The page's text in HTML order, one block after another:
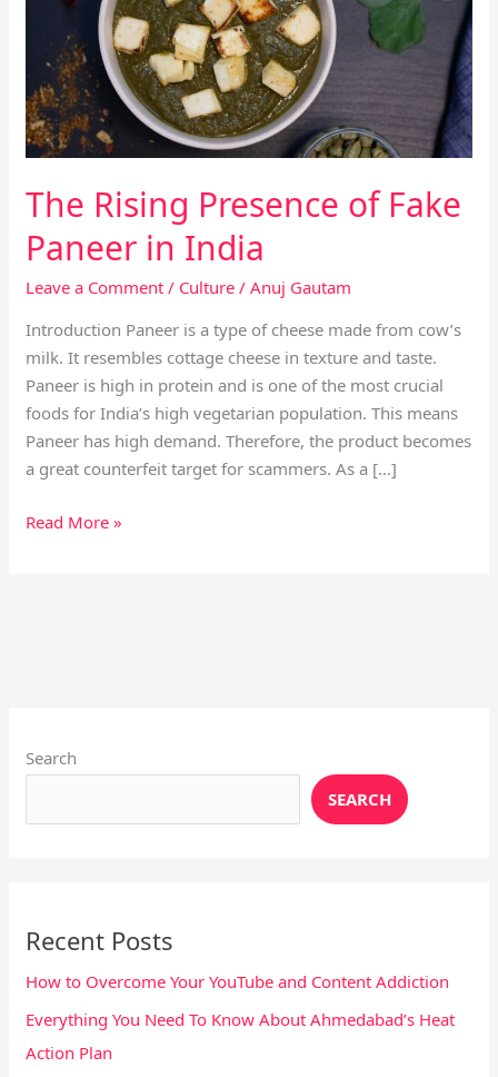
The Rising Presence of Fake
Paneer in India
Leave a Comment / Culture /Anuj Gautam
Introduction Paneer is a type of cheese made from cow’s
milk. It resembles cottage cheese in texture and taste.
Paneer is high in protein and is one of the most crucial
foods for India’s high vegetarian population. This means
Paneer has high demand. Therefore, the product becomes
a great counterfeit target for scammers. As a […]
Paneer
in
India
Read More »
Search
SEARCH
Recent Posts
How to Overcome Your YouTube and Content Addiction
Everything You Need To Know About Ahmedabad’s Heat
Action Plan